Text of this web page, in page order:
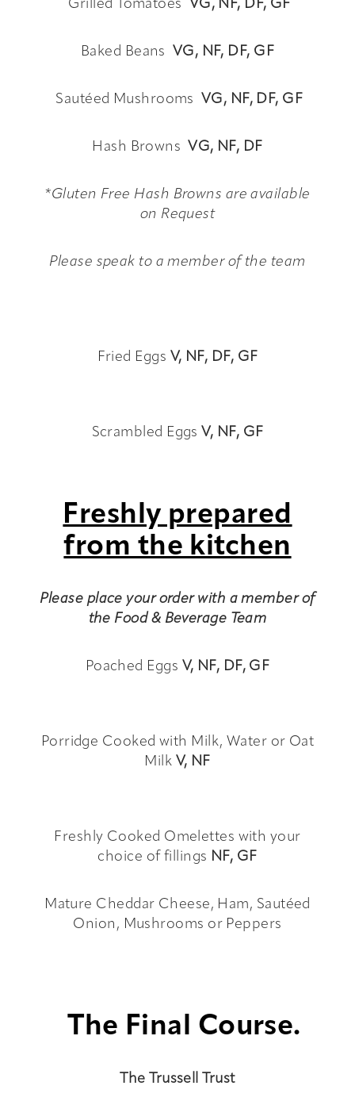
Baked Beans VG, NF, DF, GF
Sautéed Mushrooms VG, NF, DF, GF
Hash BrownsVG, NF, DF
*Gluten Free Hash Browns are available
on Request
Please speak to a member of the team
Fried Eggs V, NF, DF, GF
Scrambled EggsV, NF, GF
Freshly prepared
from the kitchen
Please place your order with a member of
the Food & Beverage Team
Poached Eggs V, NF, DF, GF
Porridge Cooked with Milk, Water or Oat
Milk V, NF
Freshly Cooked Omelettes with your
choice of fillings NF, GF
Mature Cheddar Cheese, Ham, Sautéed
Onion, Mushrooms or Peppers
The Final Course.
The Trussell Trust